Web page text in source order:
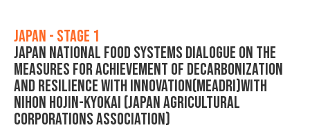
Japan - Stage 1
Japan National Food Systems Dialogue on the
Measures for achievement of Decarbonization
and Resilience with Innovation(MeaDRI)with
Nihon Hojin-Kyokai (Japan Agricultural
Corporations Association)